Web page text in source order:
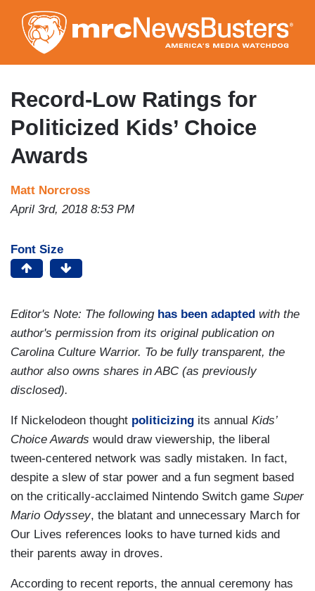
to
main
content
Record-Low Ratings for
Politicized Kids’ Choice
Awards
Matt Norcross
April 3rd, 2018 8:53 PM
Font Size
Editor's Note: The following has been adapted with the
author's permission from its original publication on
Carolina Culture Warrior. To be fully transparent, the
author also owns shares in ABC (as previously
disclosed).
If Nickelodeon thought politicizing its annual Kids’
Choice Awards would draw viewership, the liberal
tween-centered network was sadly mistaken. In fact,
despite a slew of star power and a fun segment based
on the critically-acclaimed Nintendo Switch game Super
Mario Odyssey, the blatant and unnecessary March for
Our Lives references looks to have turned kids and
their parents away in droves.
According to recent reports, the annual ceremony has